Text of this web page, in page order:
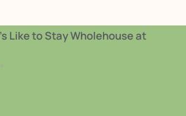
Like to Stay Wholehouse at